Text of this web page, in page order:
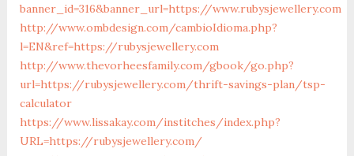
banner_id=316&banner_url=https://www.rubysjewellery.com
http://www.ombdesign.com/cambioIdioma.php?
l=EN&ref=https://rubysjewellery.com
http://www.thevorheesfamily.com/gbook/go.php?
url=https://rubysjewellery.com/thrift-savings-plan/tsp-
calculator
https://www.lissakay.com/institches/index.php?
URL=https://rubysjewellery.com/